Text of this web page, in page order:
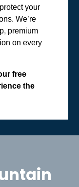
your
We’re
premium
on every
free
the